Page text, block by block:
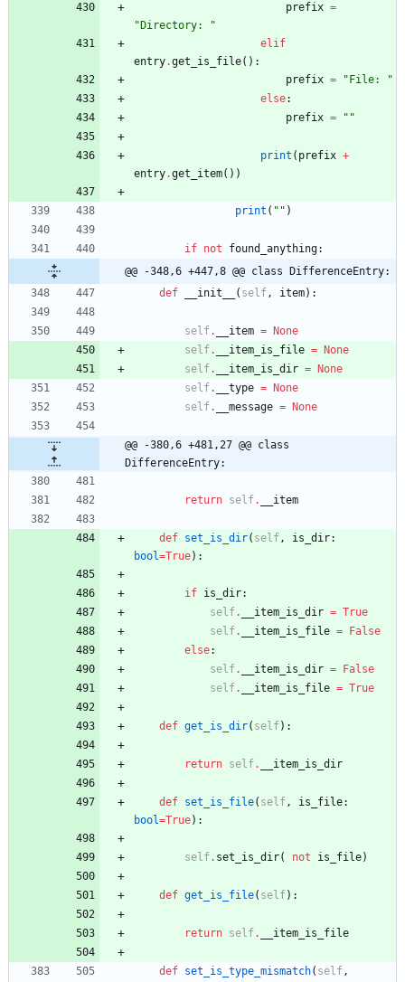
prefix =
" Directory:
"
elif
entry.get_is_file( ) :
prefix = " File:
"
else:
prefix = " "
print ( prefix +
entry.get_item( ) )
print ( " " )
if not found_anything:
@@ -348,6 +447,8 @@ class DifferenceEntry:
def
__init__ ( self, item) :
self. __item =
None
self. __item_is_file =
None
self. __item_is_dir =
None
self. __type =
None
self. __message = None
@@ -380,6 +481,27 @@ class
DifferenceEntry:
return self. __item
def set_is_dir( self, is_dir:
bool=True) :
if is_dir:
self. __item_is_dir = True
self. __item_is_file =
False
else:
self. __item_is_dir =
False
self. __item_is_file = True
def get_is_dir( self) :
return self. __item_is_dir
def set_is_file( self, is_file:
bool=True) :
self. set_is_dir( not is_file)
def get_is_file( self) :
return self. __item_is_file
def set_is_type_mismatch( self,